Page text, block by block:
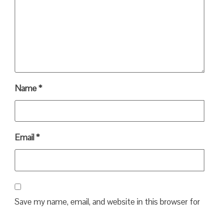
Name*
Email*
Save my name, email, and website in this browser for